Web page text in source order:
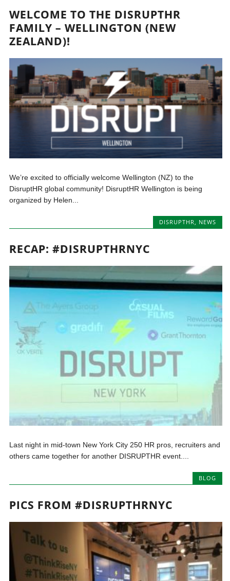
WELCOME TO THE DISRUPTHR
FAMILY – WELLINGTON (NEW
ZEALAND)!
We’re excited to officially welcome Wellington (NZ) to the
DisruptHR global community! DisruptHR Wellington is being
organized by Helen...
DISRUPTHR NEWS
RECAP: #DISRUPTHRNYC
Last night in mid-town New York City 250 HR pros, recruiters and
others came together for another DISRUPTHR event....
BLOG
PICS FROM #DISRUPTHRNYC